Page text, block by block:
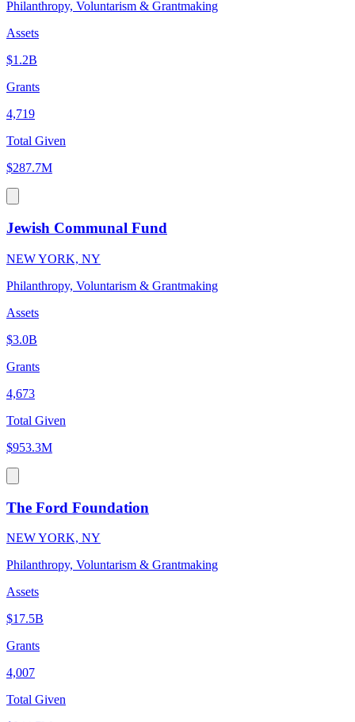
Philanthropy, Voluntarism & Grantmaking
Assets
$1.2B
Grants
4,719
Total Given
$287.7M
Jewish Communal Fund
NEW YORK, NY
Philanthropy, Voluntarism & Grantmaking
Assets
$3.0B
Grants
4,673
Total Given
$953.3M
The Ford Foundation
NEW YORK, NY
Philanthropy, Voluntarism & Grantmaking
Assets
$17.5B
Grants
4,007
Total Given